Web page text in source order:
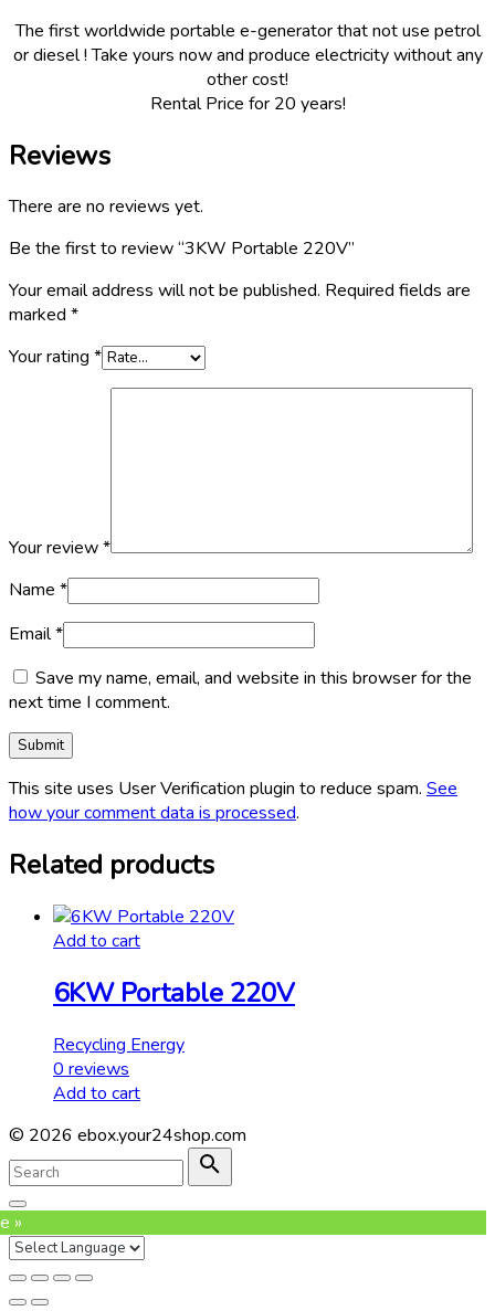
The first worldwide portable e-generator that not use petrol
or diesel ! Take yours now and produce electricity without any
other cost!
Rental Price for 20 years!
Reviews
There are no reviews yet.
Be the first to review “3KW Portable 220V”
Your email address will not be published. Required fields are
marked *
Your rating *
Your review*
Name *
Email*
Save my name, email, and website in this browser for the
next time I comment.
This site uses User Verification plugin to reduce spam. See
how your comment data is processed.
Related products
Add to cart
6KW Portable 220V
Recycling Energy
0 reviews
Add to cart
© 2026 ebox.your24shop.com
Search
Search
for:
Go
top
»